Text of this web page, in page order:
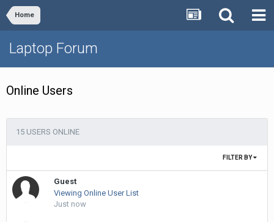
Home
Laptop Forum
Online Users
15 USERS ONLINE
FILTER BY
Guest
Viewing Online User List
Just now